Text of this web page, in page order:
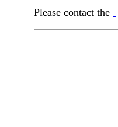
Please contact the